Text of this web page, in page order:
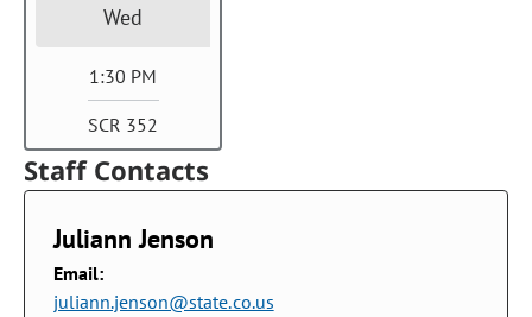
Wed
1:30 PM
SCR 352
Staff Contacts
Juliann Jenson
Email:
juliann.jenson@state.co.us